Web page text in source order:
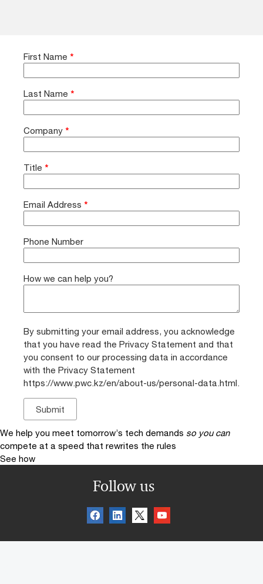
First Name *
Last Name *
Company *
Title *
Email Address *
Phone Number
How we can help you?
By submitting your email address, you acknowledge
that you have read the Privacy Statement and that
you consent to our processing data in accordance
with the Privacy Statement
https://www.pwc.kz/en/about-us/personal-data.html.
We help you meet tomorrow’s tech demands so you can
compete at a speed that rewrites the rules
See how
Follow us